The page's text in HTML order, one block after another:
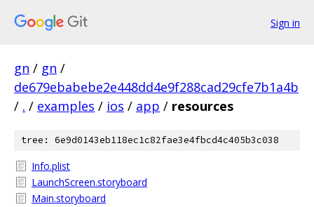
Sign in
gn / gn /
de679ebabebe2e448dd4e9f288cad29cfe7b1a4b
/ . / examples / ios / app / resources
tree: 6e9d0143eb118ec1c82fae3e4fbcd4c405b3c038
Info.plist
LaunchScreen.storyboard
Main.storyboard